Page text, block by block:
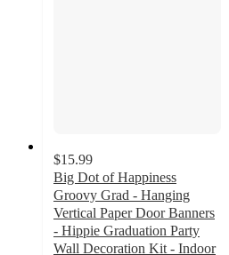
$15.99
Big Dot of Happiness
Groovy Grad - Hanging
Vertical Paper Door Banners
- Hippie Graduation Party
Wall Decoration Kit - Indoor